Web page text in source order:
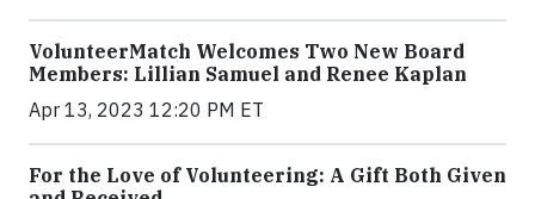
VolunteerMatch Welcomes Two New Board
Members: Lillian Samuel and Renee Kaplan
Apr 13, 2023 12:20 PM ET
For the Love of Volunteering: A Gift Both Given